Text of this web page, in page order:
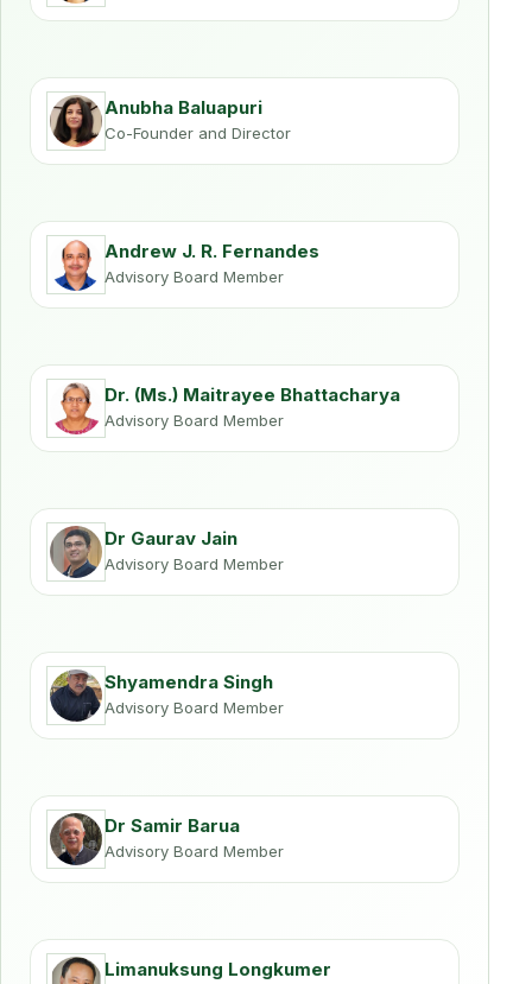
Anubha Baluapuri
Co-Founder and Director
Andrew J. R. Fernandes
Advisory Board Member
Dr. (Ms.) Maitrayee Bhattacharya
Advisory Board Member
Dr Gaurav Jain
Advisory Board Member
Shyamendra Singh
Advisory Board Member
Dr Samir Barua
Advisory Board Member
Limanuksung Longkumer